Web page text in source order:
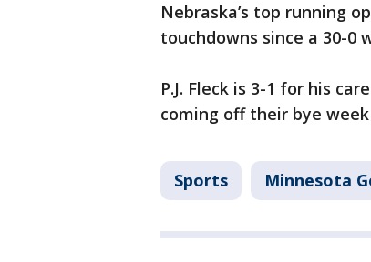
Nebraska’s top running
touchdowns since a 30-0
P.J. Fleck is 3-1 for his
coming off their bye week
Sports Minnesota